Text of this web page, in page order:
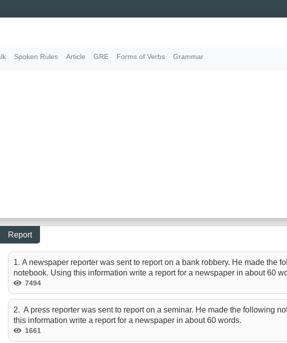
Spoken Rules Article GRE Forms of Verbs Grammar
Report
1. A newspaper reporter was sent to report on a bank robbery. He made the
notebook. Using this information write a report for a newspaper in about 60
7494
2. A press reporter was sent to report on a seminar. He made the following
this information write a report for a newspaper in about 60 words.
1661